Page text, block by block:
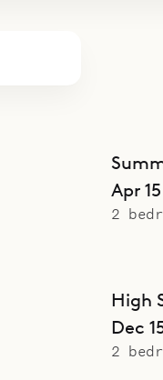
Apr
2
High
Dec
2